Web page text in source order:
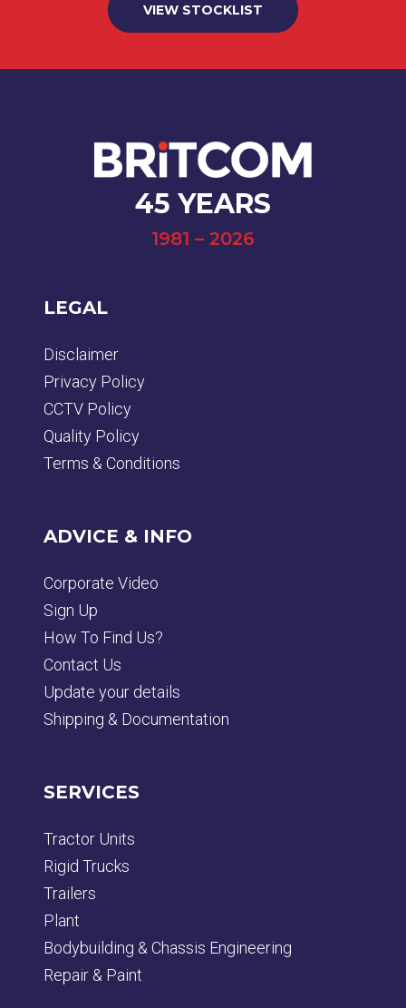
VIEW STOCKLIST
45 YEARS
1981 – 2026
LEGAL
Disclaimer
Privacy Policy
CCTV Policy
Quality Policy
Terms & Conditions
ADVICE & INFO
Corporate Video
Sign Up
How To Find Us?
Contact Us
Update your details
Shipping & Documentation
SERVICES
Tractor Units
Rigid Trucks
Trailers
Plant
Bodybuilding & Chassis Engineering
Repair & Paint